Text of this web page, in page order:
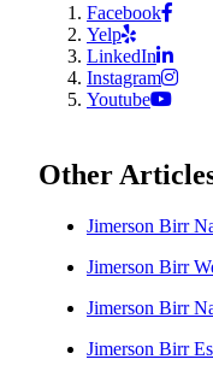
Facebook
Yelp
LinkedIn
Instagram
Youtube
Other
Jimerson Birr
Jimerson Birr
Jimerson Birr
Jimerson Birr